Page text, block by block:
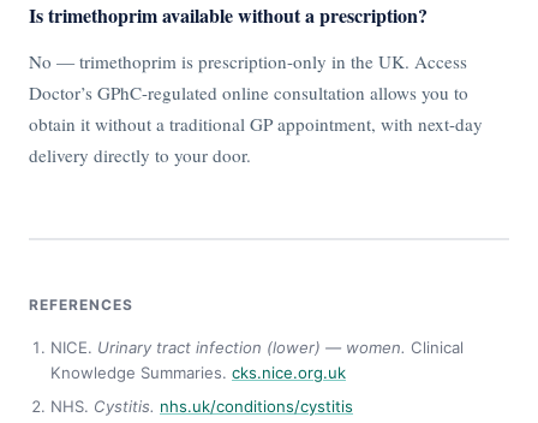
Is trimethoprim available without a prescription?
No — trimethoprim is prescription-only in the UK. Access
Doctor’s GPhC-regulated online consultation allows you to
obtain it without a traditional GP appointment, with next-day
delivery directly to your door.
REFERENCES
NICE. Urinary tract infection (lower) — women. Clinical
Knowledge Summaries. cks.nice.org.uk
NHS. Cystitis. nhs.uk/conditions/cystitis